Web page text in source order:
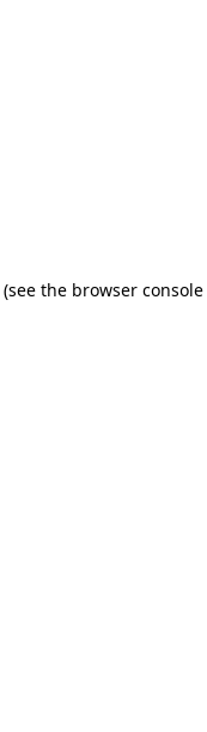
(see the browser console